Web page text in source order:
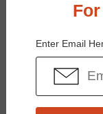
$41.95
Enter Email